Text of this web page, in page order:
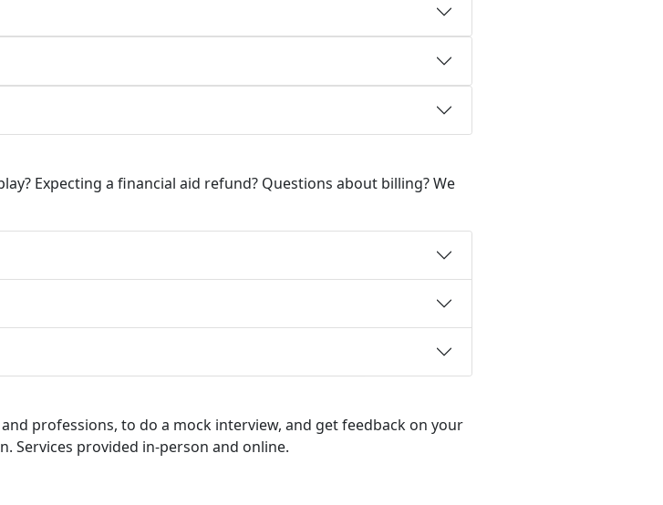
Expecting a financial aid refund? Questions about billing? We
professions, to do a mock interview, and get feedback on your
Services provided in-person and online.